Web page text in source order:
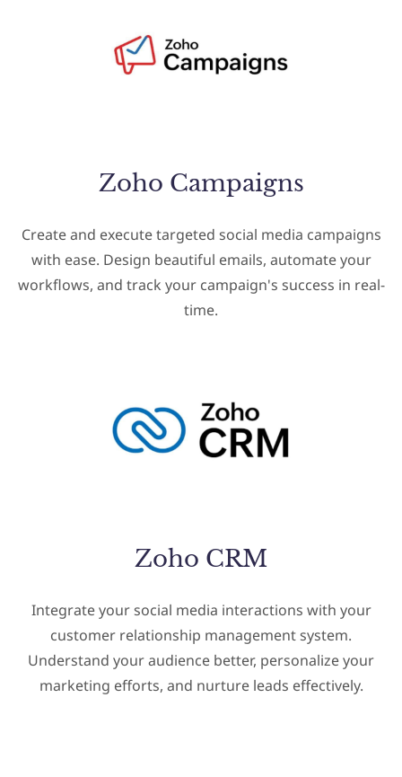
Zoho Campaigns
Create and execute targeted social media campaigns
with ease. Design beautiful emails, automate your
workflows, and track your campaign's success in real-
time.
Zoho CRM
Integrate your social media interactions with your
customer relationship management system.
Understand your audience better, personalize your
marketing efforts, and nurture leads effectively.